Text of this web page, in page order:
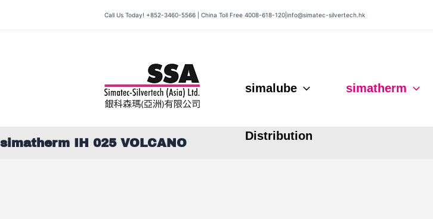
Call Us Today! +852-3460-5566 | China Toll Free 4008-618-120 info@simatec-silvertech.hk
simalube simatherm
Distribution
simatherm IH 025 VOLCANO